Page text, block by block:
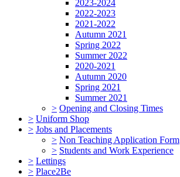
2023-2024
2022-2023
2021-2022
Autumn 2021
Spring 2022
Summer 2022
2020-2021
Autumn 2020
Spring 2021
Summer 2021
> Opening and Closing Times
> Uniform Shop
> Jobs and Placements
> Non Teaching Application Form
> Students and Work Experience
> Lettings
> Place2Be